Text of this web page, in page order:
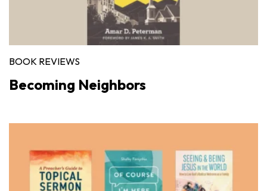
BOOK REVIEWS
Becoming Neighbors